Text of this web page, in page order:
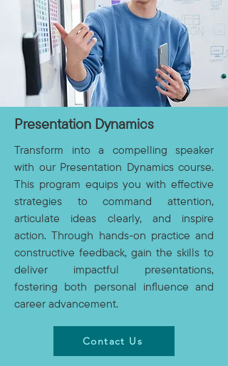
Presentation Dynamics
Transform into a compelling speaker
with our Presentation Dynamics course.
This program equips you with effective
strategies to command attention,
articulate ideas clearly, and inspire
action. Through hands-on practice and
constructive feedback, gain the skills to
deliver impactful presentations,
fostering both personal influence and
career advancement.
Contact Us